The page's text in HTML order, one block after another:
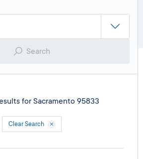
Search
for Sacramento 95833
Clear Search